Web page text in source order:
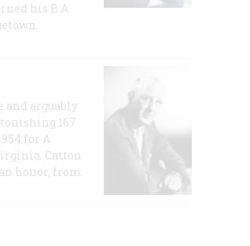
his B.A
and arguably
167
for A
Catton
honor, from